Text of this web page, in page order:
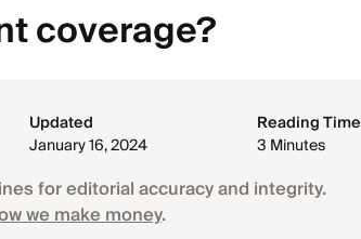
coverage?
Updated
January 16, 2024
Reading Time
3 Minutes
for editorial accuracy and integrity.
we make money.